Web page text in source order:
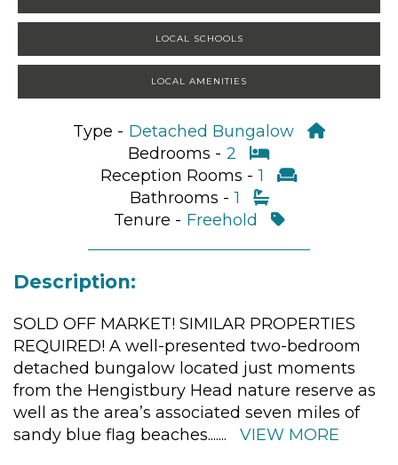
LOCAL SCHOOLS
LOCAL AMENITIES
Type - Detached Bungalow
Bedrooms - 2
Reception Rooms - 1
Bathrooms - 1
Tenure - Freehold
Description:
SOLD OFF MARKET! SIMILAR PROPERTIES
REQUIRED! A well-presented two-bedroom
detached bungalow located just moments
from the Hengistbury Head nature reserve as
well as the area’s associated seven miles of
sandy blue flag beaches....... VIEW MORE